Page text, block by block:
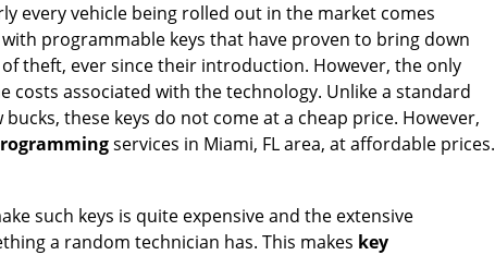
every vehicle being rolled out in the market comes
programmable keys that have proven to bring down
theft, ever since their introduction. However, the only
associated with the technology. Unlike a standard
these keys do not come at a cheap price. However,
services in Miami, FL area, at affordable prices.
such keys is quite expensive and the extensive
a random technician has. This makes key